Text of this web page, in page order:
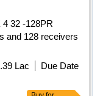
32 -128PR
and 128 receivers
Lac
Due Date